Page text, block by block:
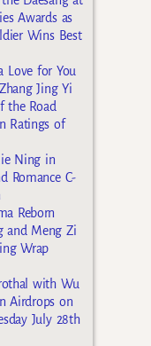
Awards as
Wins Best
Love for You
Jing Yi
the Road
Ratings of
Ning in
Romance C-
Reborn
and Meng Zi
Wrap
with Wu
Airdrops on
July 28th